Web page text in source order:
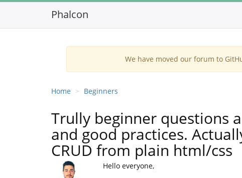
Phalcon
We have moved our forum to
Home Beginners
Trully beginner questions
and good practices.
CRUD from plain html/css
Hello everyone,